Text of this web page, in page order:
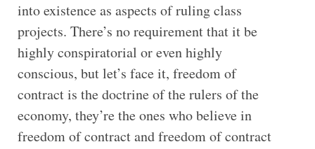
into existence as aspects of ruling class
projects. There’s no requirement that it be
highly conspiratorial or even highly
conscious, but let’s face it, freedom of
contract is the doctrine of the rulers of the
economy, they’re the ones who believe in
freedom of contract and freedom of contract